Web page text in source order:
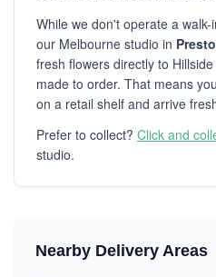
While we don't operate a
our Melbourne studio in
fresh flowers directly to
made to order. That means
on a retail shelf and arrive
Prefer to collect? Click and
studio.
Nearby Delivery Areas